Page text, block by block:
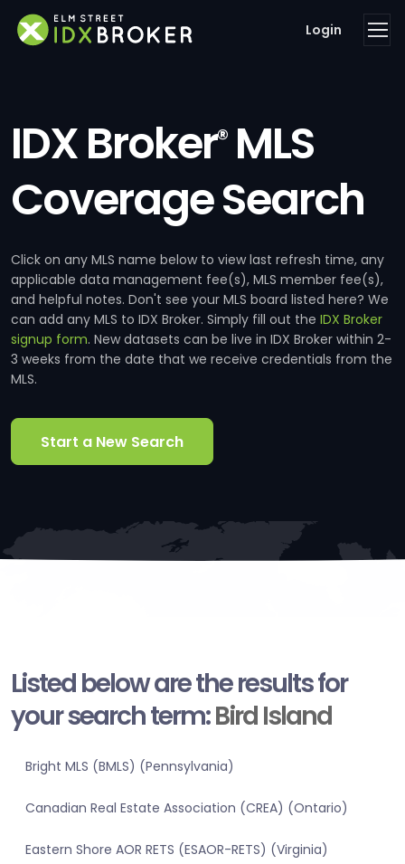
Login
IDX Broker®MLS
Coverage Search
Click on any MLS name below to view last refresh time, any
applicable data management fee(s), MLS member fee(s),
and helpful notes. Don't see your MLS board listed here? We
can add any MLS to IDX Broker. Simply fill out the IDX Broker
signup form. New datasets can be live in IDX Broker within 2-
3 weeks from the date that we receive credentials from the
MLS.
Start a New Search
Listed below are the results for
your search term:Bird Island
Bright MLS (BMLS) (Pennsylvania)
Canadian Real Estate Association (CREA) (Ontario)
Eastern Shore AOR RETS (ESAOR-RETS) (Virginia)